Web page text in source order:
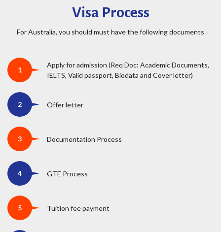
Visa Process
For Australia, you should must have the following documents
Apply for admission (Req Doc: Academic Documents,
IELTS, Valid passport, Biodata and Cover letter)
Offer letter
Documentation Process
GTE Process
Tuition fee payment